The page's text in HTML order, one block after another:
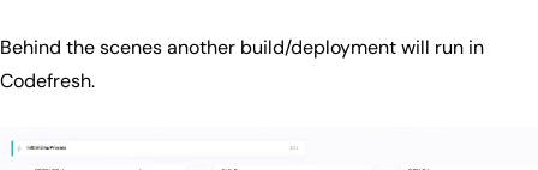
Behind the scenes another build/deployment will run in
Codefresh.